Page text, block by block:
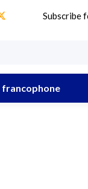
Subscribe
francophone